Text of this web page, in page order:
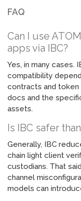
FAQ
Can I use
apps via IBC?
Yes, in many cases.
compatibility
contracts and token
docs and the
assets.
Is IBC safer
Generally, IBC
chain light client
custodians. That
channel
models can